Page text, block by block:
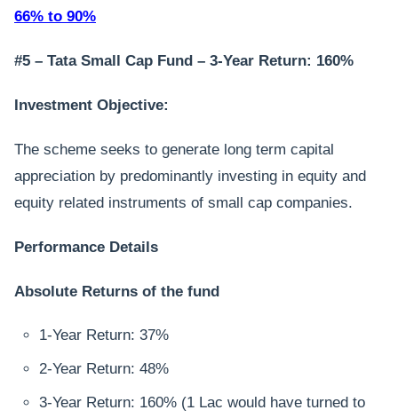
66% to 90%
#5 – Tata Small Cap Fund – 3-Year Return: 160%
Investment Objective:
The scheme seeks to generate long term capital
appreciation by predominantly investing in equity and
equity related instruments of small cap companies.
Performance Details
Absolute Returns of the fund
1-Year Return: 37%
2-Year Return: 48%
3-Year Return: 160% (1 Lac would have turned to